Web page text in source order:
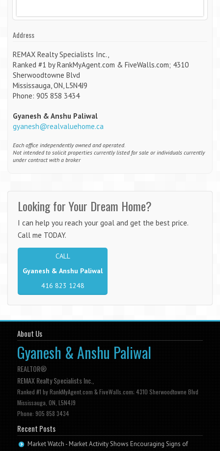
Address
REMAX Realty Specialists Inc.,
Ranked #1 by RankMyAgent.com & FiveWalls.com; 4310
Sherwoodtowne Blvd
Mississauga, ON, L5N4J9
Phone: 905 858 3434
Gyanesh & Anshu Paliwal
gyanesh@realvaluehome.ca
Each office independently owned and operated.
Not intended to solicit properties currently listed for sale or individuals currently
under contract with a broker
Looking for Your Dream Home?
I can help you reach your goal and get the best price.
Call me TODAY.
CALL
Gyanesh & Anshu Paliwal
416 823 1248
About Us
Gyanesh & Anshu Paliwal
REALTOR®
REMAX Realty Specialists Inc.,
Ranked #1 by RankMyAgent.com & FiveWalls.com; 4310 Sherwoodtowne Blvd
Mississauga, ON, L5N4J9
Phone: 905 858 3434
Recent Posts
Market Watch - Market Activity Shows Encouraging Signs of